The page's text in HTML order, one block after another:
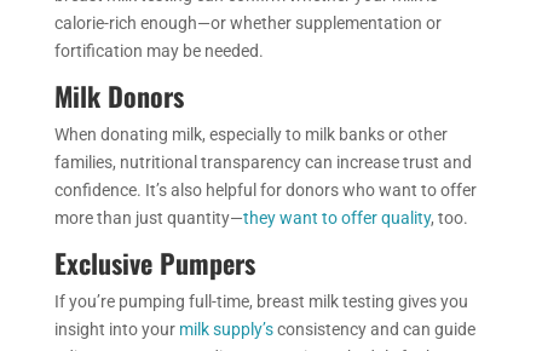
calorie-rich enough—or whether supplementation or
fortification may be needed.
Milk Donors
When donating milk, especially to milk banks or other
families, nutritional transparency can increase trust and
confidence. It’s also helpful for donors who want to offer
more than just quantity—they want to offer quality, too.
Exclusive Pumpers
If you’re pumping full-time, breast milk testing gives you
insight into your milk supply’sconsistency and can guide